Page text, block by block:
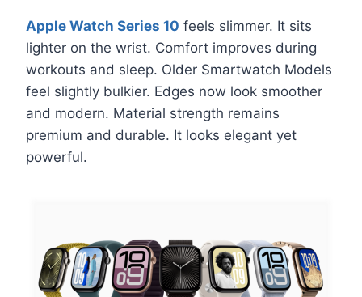
Apple Watch Series 10 feels slimmer. It sits
lighter on the wrist. Comfort improves during
workouts and sleep. Older Smartwatch Models
feel slightly bulkier. Edges now look smoother
and modern. Material strength remains
premium and durable. It looks elegant yet
powerful.